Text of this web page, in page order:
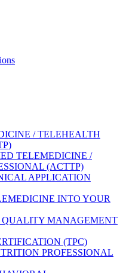
/ TELEHEALTH
TELEMEDICINE /
(ACTTP)
APPLICATION
INTO YOUR
MANAGEMENT
(TPC)
PROFESSIONAL